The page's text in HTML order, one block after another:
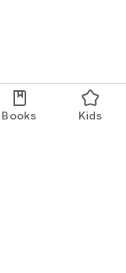
Books Kids